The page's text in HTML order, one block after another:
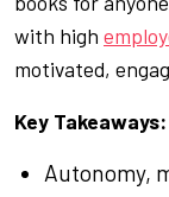
with high
motivated,
Key Takeaways:
Autonomy,